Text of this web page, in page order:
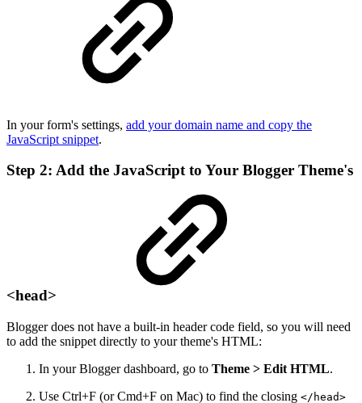
In your form's settings, add your domain name and copy the
JavaScript snippet.
Step 2: Add the JavaScript to Your Blogger Theme's
<head>
Blogger does not have a built-in header code field, so you will need
to add the snippet directly to your theme's HTML:
In your Blogger dashboard, go to Theme > Edit HTML.
Use Ctrl+F (or Cmd+F on Mac) to find the closing </head>